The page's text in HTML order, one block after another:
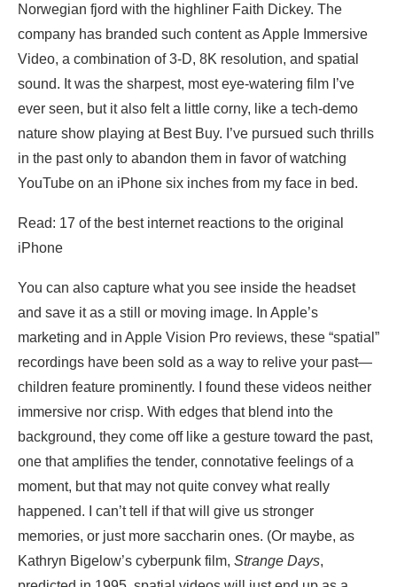
Norwegian fjord with the highliner Faith Dickey. The
company has branded such content as Apple Immersive
Video, a combination of 3-D, 8K resolution, and spatial
sound. It was the sharpest, most eye-watering film I’ve
ever seen, but it also felt a little corny, like a tech-demo
nature show playing at Best Buy. I’ve pursued such thrills
in the past only to abandon them in favor of watching
YouTube on an iPhone six inches from my face in bed.
Read: 17 of the best internet reactions to the original
iPhone
You can also capture what you see inside the headset
and save it as a still or moving image. In Apple’s
marketing and in Apple Vision Pro reviews, these “spatial”
recordings have been sold as a way to relive your past—
children feature prominently. I found these videos neither
immersive nor crisp. With edges that blend into the
background, they come off like a gesture toward the past,
one that amplifies the tender, connotative feelings of a
moment, but that may not quite convey what really
happened. I can’t tell if that will give us stronger
memories, or just more saccharin ones. (Or maybe, as
Kathryn Bigelow’s cyberpunk film, Strange Days,